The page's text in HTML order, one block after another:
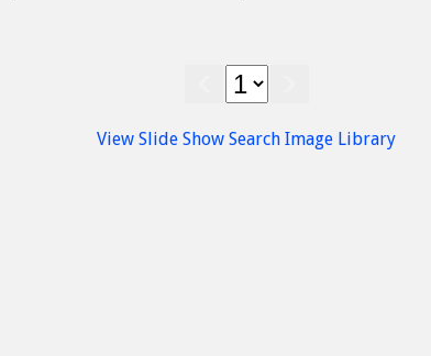
Sivas
View Slide Show Search Image Library